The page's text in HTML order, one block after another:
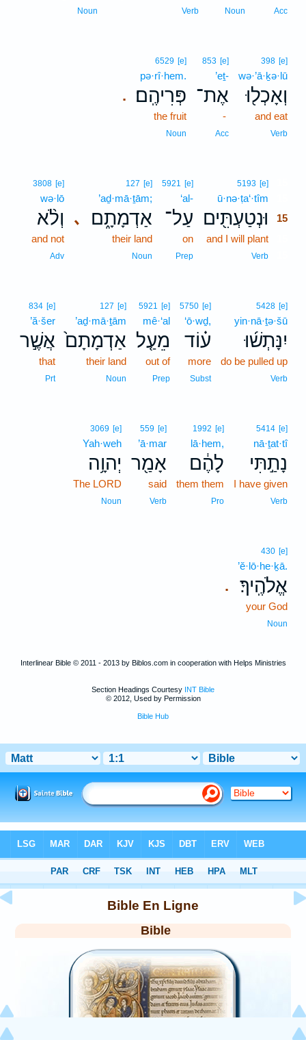
Acc
Noun
Verb
Noun
398 [e]
wə·’ā·ḵə·lū
וְאָכְל֖וּ
and eat
Verb
853 [e]
’eṯ-
אֶת־
-
Acc
.
6529 [e]
pə·rî·hem.
פְּרִיהֶֽם׃
the fruit
Noun
5193 [e]
ū·nə·ṭa‘·tîm
וּנְטַעְתִּ֖ים
15
and I will plant
Verb
5921 [e]
‘al-
עַל־
on
Prep
､
127 [e]
’aḏ·mā·ṯām;
אַדְמָתָ֑ם
their land
Noun
3808 [e]
wə·lō
וְלֹ֨א
and not
Adv
5428 [e]
yin·nā·ṯə·šū
יִנָּתְשׁ֜וּ
do be pulled up
Verb
5750 [e]
‘ō·wḏ,
ע֗וֹד
more
Subst
5921 [e]
mê·‘al
מֵעַ֤ל
out of
Prep
127 [e]
’aḏ·mā·ṯām
אַדְמָתָם֙
their land
Noun
834 [e]
’ă·šer
אֲשֶׁ֣ר
that
Prt
5414 [e]
nā·ṯat·tî
נָתַ֣תִּי
I have given
Verb
1992 [e]
lā·hem,
לָהֶ֔ם
them them
Pro
559 [e]
’ā·mar
אָמַ֖ר
said
Verb
3069 [e]
Yah·weh
יְהוָ֥ה
The LORD
Noun
.
430 [e]
’ĕ·lō·he·ḵā.
אֱלֹהֶֽיךָ׃
your God
Noun
Interlinear Bible © 2011 - 2013 by Biblos.com in cooperation with Helps Ministries
Section Headings Courtesy INT Bible
© 2012, Used by Permission
Bible Hub